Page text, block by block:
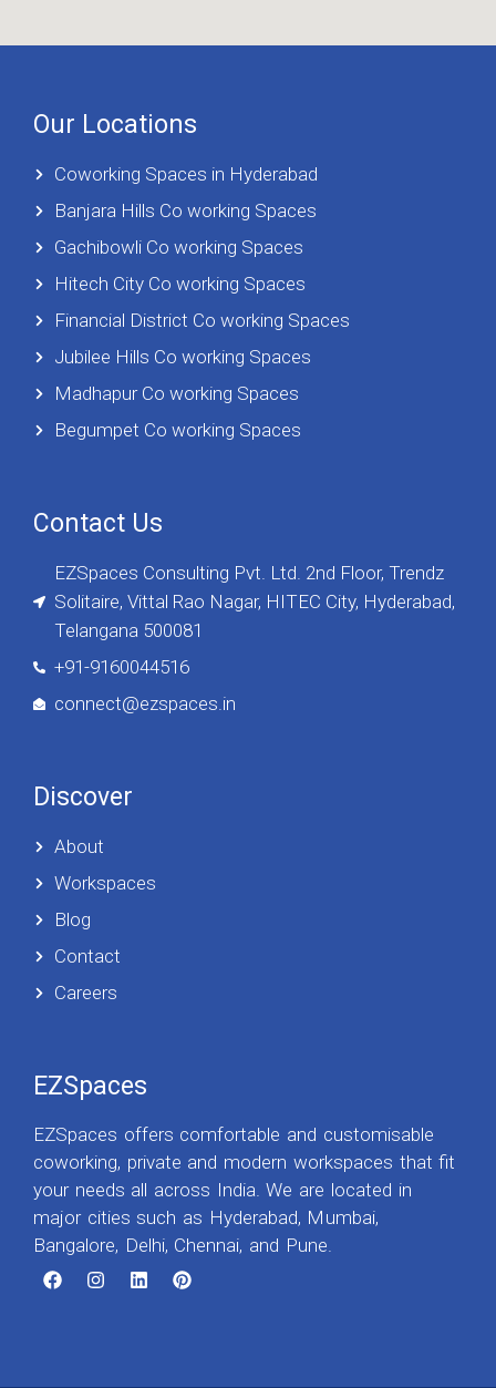
Our Locations
Coworking Spaces in Hyderabad
Banjara Hills Co working Spaces
Gachibowli Co working Spaces
Hitech City Co working Spaces
Financial District Co working Spaces
Jubilee Hills Co working Spaces
Madhapur Co working Spaces
Begumpet Co working Spaces
Contact Us
EZSpaces Consulting Pvt. Ltd. 2nd Floor, Trendz
Solitaire, Vittal Rao Nagar, HITEC City, Hyderabad,
Telangana 500081
+91-9160044516
connect@ezspaces.in
Discover
About
Workspaces
Blog
Contact
Careers
EZSpaces
EZSpaces offers comfortable and customisable
coworking, private and modern workspaces that fit
your needs all across India. We are located in
major cities such as Hyderabad, Mumbai,
Bangalore, Delhi, Chennai, and Pune.